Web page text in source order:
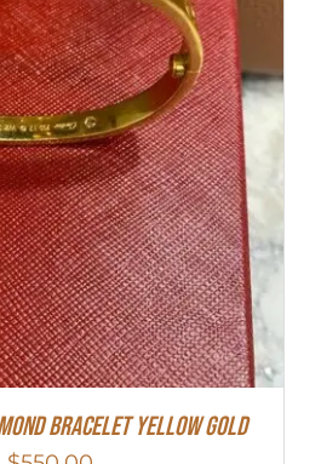
Bracelet Yellow Gold